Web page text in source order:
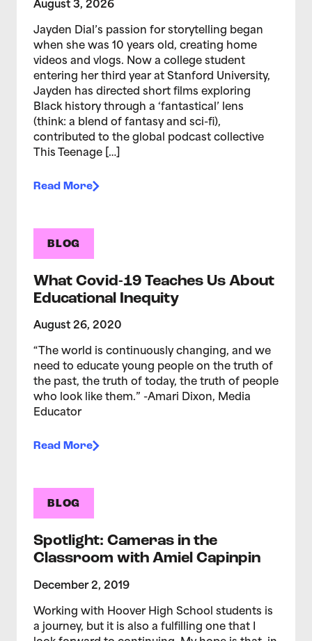
August 3, 2026
Jayden Dial’s passion for storytelling began
when she was 10 years old, creating home
videos and vlogs. Now a college student
entering her third year at Stanford University,
Jayden has directed short films exploring
Black history through a ‘fantastical’ lens
(think: a blend of fantasy and sci-fi),
contributed to the global podcast collective
This Teenage […]
Read More
BLOG
What Covid-19 Teaches Us About
Educational Inequity
August 26, 2020
“The world is continuously changing, and we
need to educate young people on the truth of
the past, the truth of today, the truth of people
who look like them.” -Amari Dixon, Media
Educator
Read More
BLOG
Spotlight: Cameras in the
Classroom with Amiel Capinpin
December 2, 2019
Working with Hoover High School students is
a journey, but it is also a fulfilling one that I